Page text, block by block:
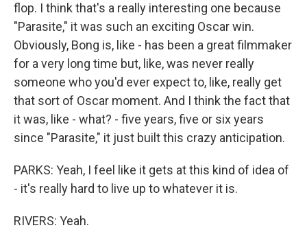
flop. I think that's a really interesting one because
"Parasite," it was such an exciting Oscar win.
Obviously, Bong is, like - has been a great filmmaker
for a very long time but, like, was never really
someone who you'd ever expect to, like, really get
that sort of Oscar moment. And I think the fact that
it was, like - what? - five years, five or six years
since "Parasite," it just built this crazy anticipation.
PARKS: Yeah, I feel like it gets at this kind of idea of
- it's really hard to live up to whatever it is.
RIVERS: Yeah.